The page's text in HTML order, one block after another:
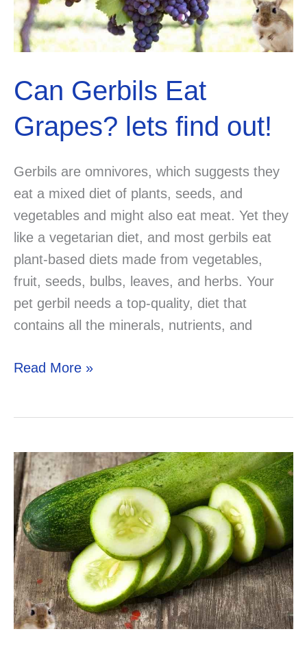
Can Gerbils Eat
Grapes? lets find out!
Gerbils are omnivores, which suggests they
eat a mixed diet of plants, seeds, and
vegetables and might also eat meat. Yet they
like a vegetarian diet, and most gerbils eat
plant-based diets made from vegetables,
fruit, seeds, bulbs, leaves, and herbs. Your
pet gerbil needs a top-quality, diet that
contains all the minerals, nutrients, and
Can
lets
find
out!
Read More »